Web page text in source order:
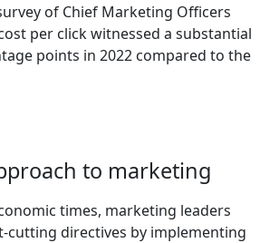
of Chief Marketing Officers
per click witnessed a substantial
points in 2022 compared to the
to marketing
times, marketing leaders
cutting directives by implementing